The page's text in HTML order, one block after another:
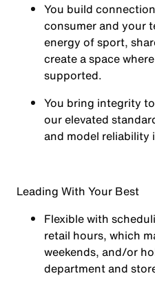
You build connection
consumer and your
energy of sport,
create a space
supported.
You bring integrity
our elevated
and model reliability
Leading With Your Best
Flexible with
retail hours, which
weekends, and/or
department and